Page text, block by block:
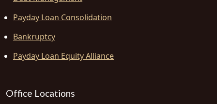
Payday Loan Consolidation
Bankruptcy
Payday Loan Equity Alliance
Office Locations